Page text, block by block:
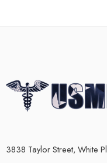
3838 Taylor Street, White